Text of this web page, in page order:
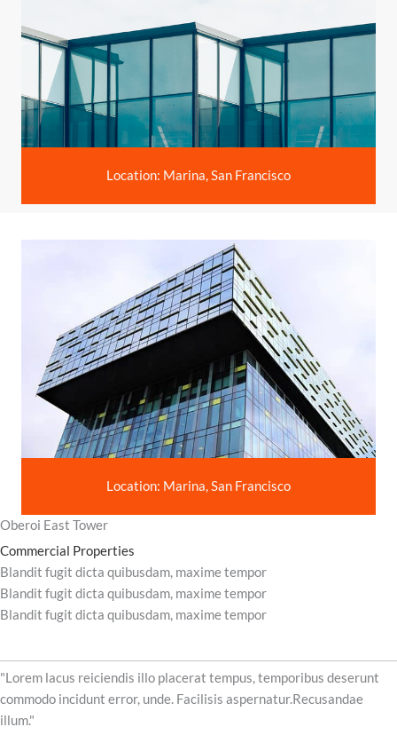
Location: Marina, San Francisco
Location: Marina, San Francisco
Oberoi East Tower
Commercial Properties
Blandit fugit dicta quibusdam, maxime tempor
Blandit fugit dicta quibusdam, maxime tempor
Blandit fugit dicta quibusdam, maxime tempor
"Lorem lacus reiciendis illo placerat tempus, temporibus deserunt
commodo incidunt error, unde. Facilisis aspernatur.Recusandae
illum."